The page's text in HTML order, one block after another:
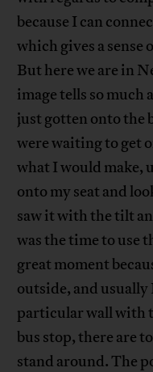
because I can
which gives a sense
But here we are in
image tells so much
just gotten onto the
were waiting to get
what I would make,
onto my seat and
saw it with the tilt
was the time to use
great moment
outside, and
particular wall with
bus stop, there are
stand around. The